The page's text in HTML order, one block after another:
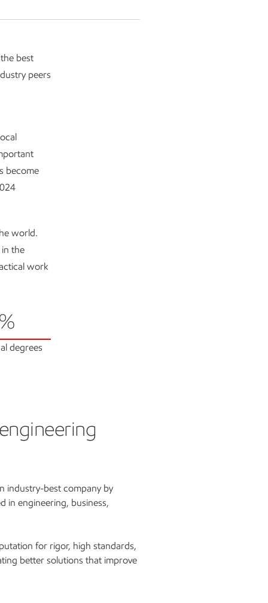
best
peers
become
world.
the
work
degrees
industry-best company by
in engineering, business,
for rigor, high standards,
better solutions that improve